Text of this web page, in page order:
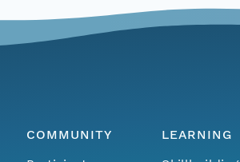
COMMUNITY
LEARNING